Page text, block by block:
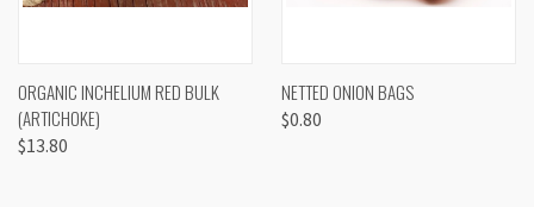
ORGANIC INCHELIUM RED BULK
(ARTICHOKE)
$13.80
NETTED ONION BAGS
$0.80